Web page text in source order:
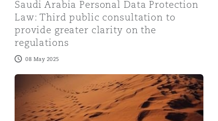
Saudi Arabia Personal Data Protection
Law: Third public consultation to
provide greater clarity on the
regulations
08 May 2025
Saudi Arabia’s Personal Data Protection Law